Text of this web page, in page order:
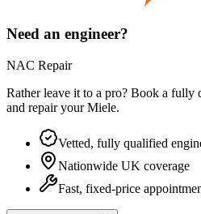
Need an engineer?
NAC Repair
Rather leave it to a pro? Book a fully
and repair yourMiele.
Vetted, fully qualified
Nationwide UK coverage
Fast, fixed-price